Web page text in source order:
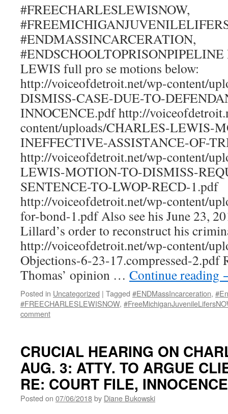
#FREECHARLESLEWISNOW,
#ENDMASSINCARCERATION,
LEWIS full pro se motions below:
http://voiceofdetroit.net/wp-content/
DISMISS-CASE-DUE-TO-
INNOCENCE.pdf http://
content/uploads/CHARLES-LEWIS-
INEFFECTIVE-ASSISTANCE-OF-
http://voiceofdetroit.net/wp-content/
LEWIS-MOTION-TO-DISMISS-
SENTENCE-TO-LWOP-RECD-1.pdf
http://voiceofdetroit.net/wp-content/
for-bond-1.pdf Also see his June 23,
Lillard’s order to reconstruct his
http://voiceofdetroit.net/wp-content/
Objections-6-23-17.compressed-2.pdf
Thomas’ opinion … Continue reading
Posted in Uncategorized | Tagged #ENDMassIncarceration,
#FREECHARLESLEWISNOW,
comment
CRUCIAL HEARING ON
AUG. 3: ATTY. TO ARGUE
RE: COURT FILE, INNOCENCE
Posted on 07/06/2018by Diane Bukowski